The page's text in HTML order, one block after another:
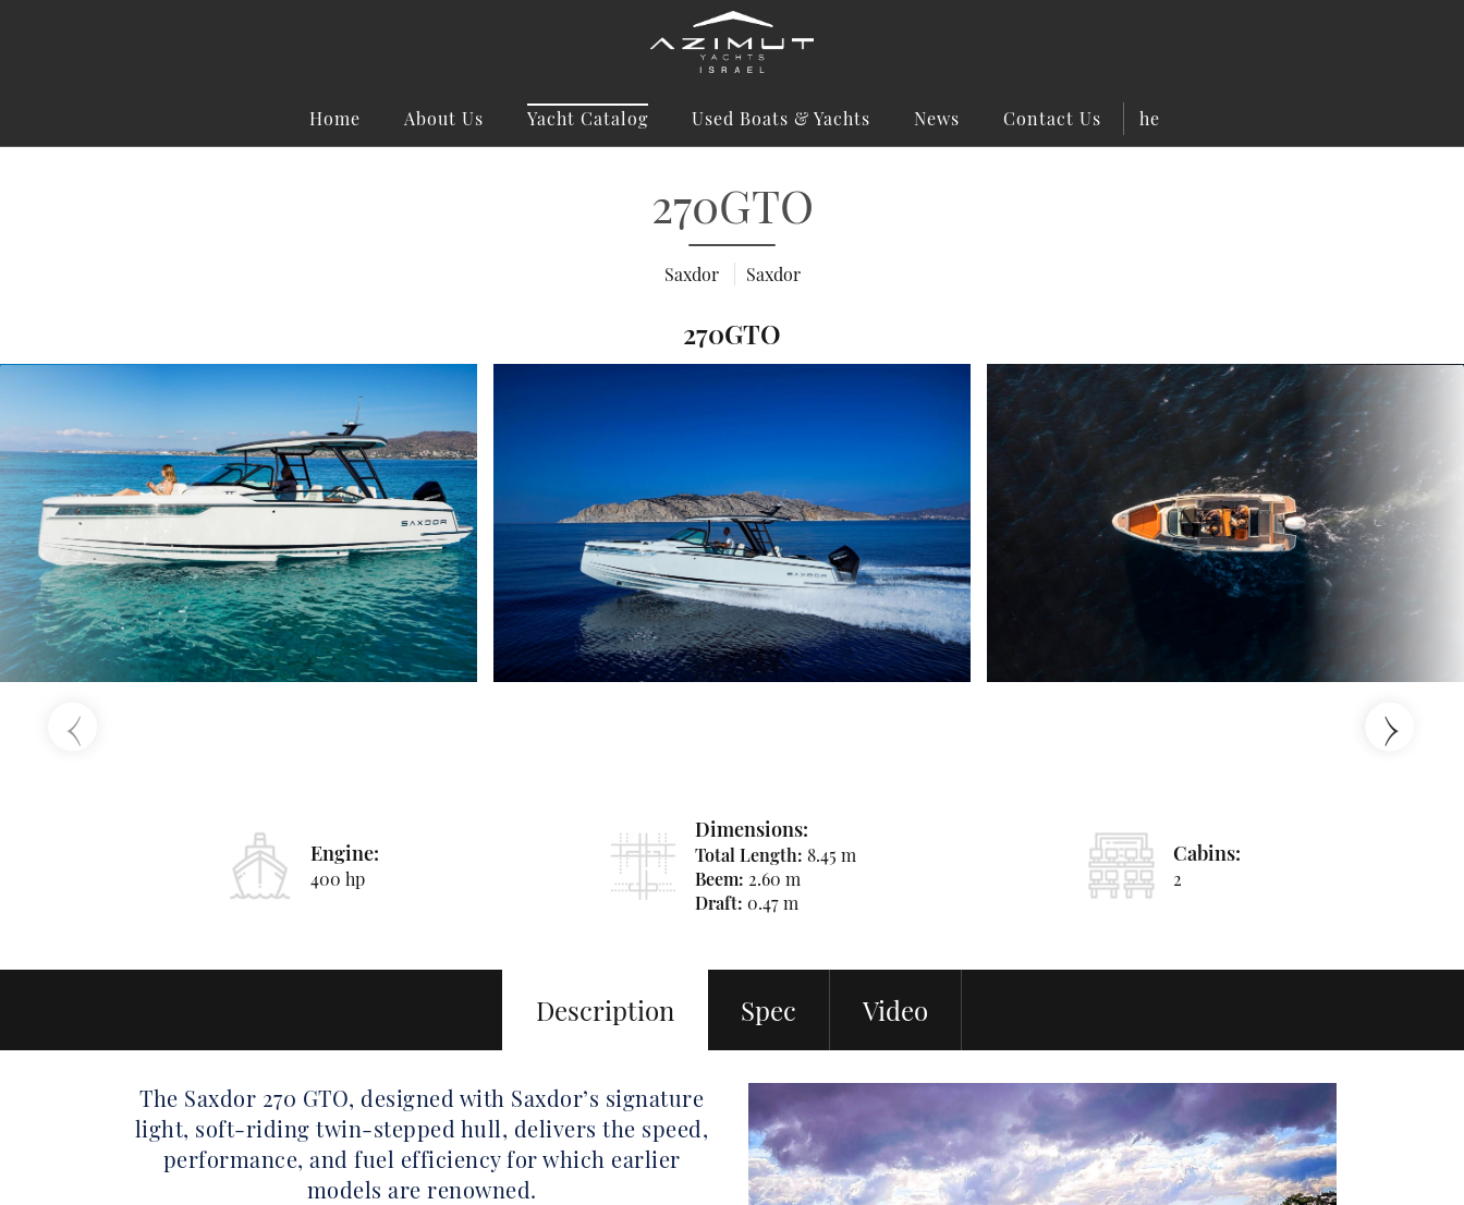
Home About Us Yacht Catalog Used Boats & Yachts News Contact Us he
270GTO
Saxdor Saxdor
270GTO
‹ ›
Engine:
400 hp
Dimensions:
Total Length: 8.45 m
Beem: 2.60 m
Draft: 0.47 m
Cabins:
2
Description Spec Video
The Saxdor 270 GTO, designed with Saxdor’s signature
light, soft-riding twin-stepped hull, delivers the speed,
performance, and fuel efficiency for which earlier
models are renowned.